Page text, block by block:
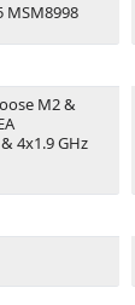
MSM8998
M2 &
4x1.9 GHz